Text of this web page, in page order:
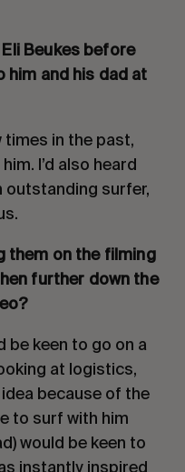
Beukes before
and his dad at
times in the past,
I’d also heard
outstanding surfer,
them on the filming
further down the
be keen to go on a
at logistics,
because of the
to surf with him
would be keen to
instantly inspired